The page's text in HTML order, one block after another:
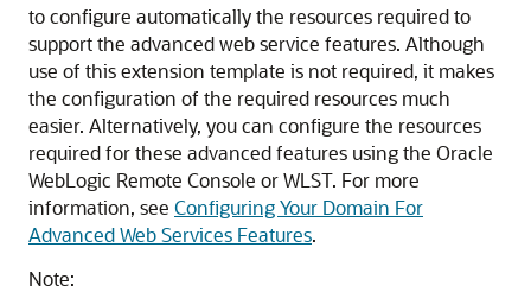
to configure automatically the resources required to
support the advanced web service features. Although
use of this extension template is not required, it makes
the configuration of the required resources much
easier. Alternatively, you can configure the resources
required for these advanced features using the Oracle
WebLogic Remote Console or WLST. For more
information, see Configuring Your Domain For
Advanced Web Services Features.
Note: